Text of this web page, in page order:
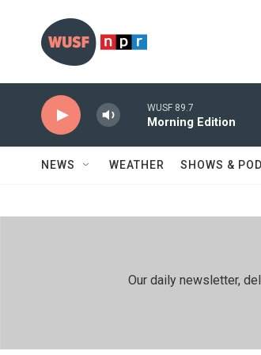
WUSF 89.7
Morning Edition
NEWS WEATHER SHOWS &
Our daily newsletter,